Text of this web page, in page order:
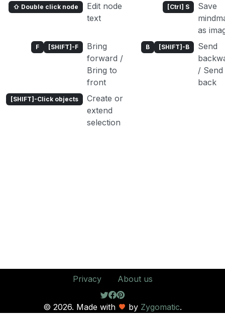
⇧ Double click node
Edit node
text
[Ctrl] S
Save
as
F [SHIFT]-F
Bring
forward /
Bring to
front
B [SHIFT]-B
Send
/
back
[SHIFT]-Click objects
Create or
extend
selection
Privacy About us
© 2026. Made with by Zygomatic.